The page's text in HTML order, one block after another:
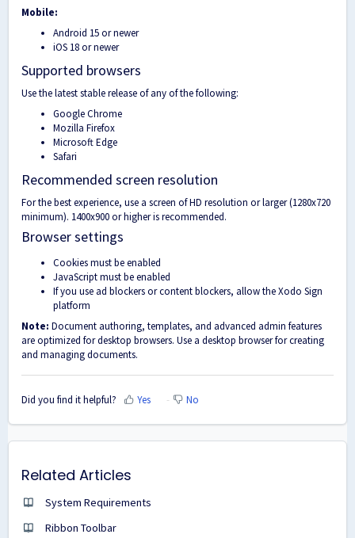
Mobile:
Android 15 or newer
iOS 18 or newer
Supported browsers
Use the latest stable release of any of the following:
Google Chrome
Mozilla Firefox
Microsoft Edge
Safari
Recommended screen resolution
For the best experience, use a screen of HD resolution or larger (1280x720
minimum). 1400x900 or higher is recommended.
Browser settings
Cookies must be enabled
JavaScript must be enabled
If you use ad blockers or content blockers, allow the Xodo Sign
platform
Note: Document authoring, templates, and advanced admin features
are optimized for desktop browsers. Use a desktop browser for creating
and managing documents.
Did you find it helpful? Yes No
Related Articles
System Requirements
Ribbon Toolbar